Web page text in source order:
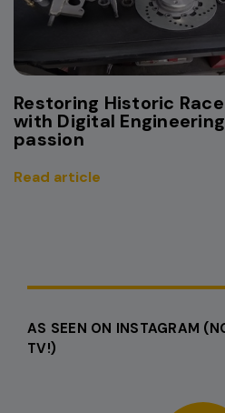
Restoring Historic
with Digital
passion
Read article
AS SEEN ON INSTAGRAM
TV!)